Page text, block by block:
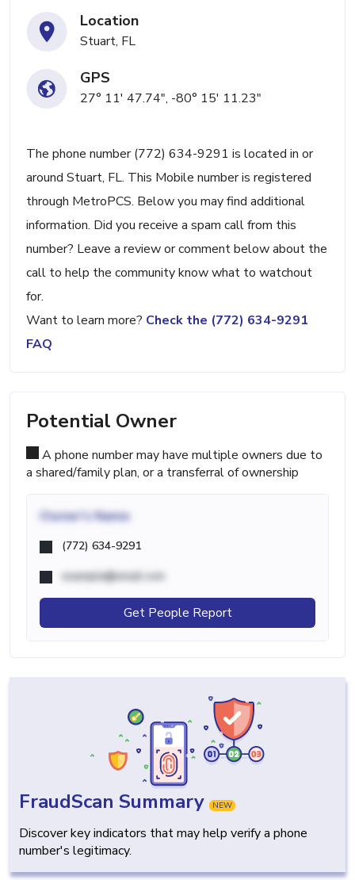
Location
Stuart, FL
GPS
27° 11' 47.74", -80° 15' 11.23"
The phone number (772) 634-9291 is located in or
around Stuart, FL. This Mobile number is registered
through MetroPCS. Below you may find additional
information. Did you receive a spam call from this
number? Leave a review or comment below about the
call to help the community know what to watchout
for.
Want to learn more? Check the (772) 634-9291
FAQ
Potential Owner
A phone number may have multiple owners due to
a shared/family plan, or a transferral of ownership
Owner's Name
(772) 634-9291
example@email.com
Get People Report
FraudScan Summary NEW
Discover key indicators that may help verify a phone
number's legitimacy.